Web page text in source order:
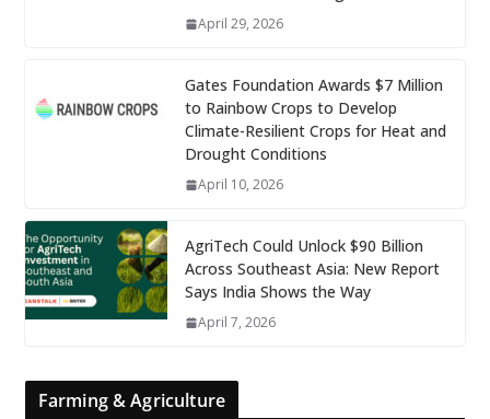
April 29, 2026
Gates Foundation Awards $7 Million
to Rainbow Crops to Develop
Climate-Resilient Crops for Heat and
Drought Conditions
April 10, 2026
AgriTech Could Unlock $90 Billion
Across Southeast Asia: New Report
Says India Shows the Way
April 7, 2026
Farming & Agriculture